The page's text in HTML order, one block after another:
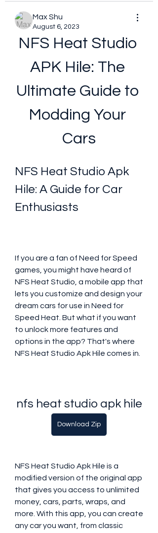
Max Shu
August 6, 2023
NFS Heat Studio
APK Hile: The
Ultimate Guide to
Modding Your
Cars
NFS Heat Studio Apk
Hile: A Guide for Car
Enthusiasts
If you are a fan of Need for Speed
games, you might have heard of
NFS Heat Studio, a mobile app that
lets you customize and design your
dream cars for use in Need for
Speed Heat. But what if you want
to unlock more features and
options in the app? That's where
NFS Heat Studio Apk Hile comes in.
nfs heat studio apk hile
Download Zip
NFS Heat Studio Apk Hile is a
modified version of the original app
that gives you access to unlimited
money, cars, parts, wraps, and
more. With this app, you can create
any car you want, from classic